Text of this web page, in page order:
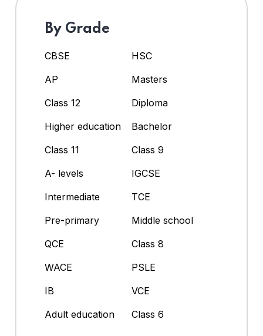
By Grade
CBSE
HSC
AP
Masters
Class 12
Diploma
Higher education
Bachelor
Class 11
Class 9
A- levels
IGCSE
Intermediate
TCE
Pre-primary
Middle school
QCE
Class 8
WACE
PSLE
IB
VCE
Adult education
Class 6